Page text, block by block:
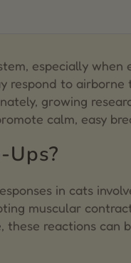
especially when
respond to airborne
growing
calm, easy
Ups?
in cats
muscular
reactions can